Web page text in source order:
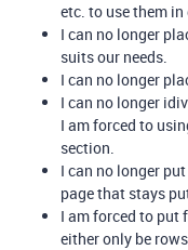
etc. to use them
I can no longer
suits our needs.
I can no longer
I can no longer
I am forced to
section.
I can no longer
page that stays
I am forced to put
either only be